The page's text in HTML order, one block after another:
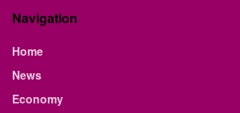
Navigation
Home
News
Economy